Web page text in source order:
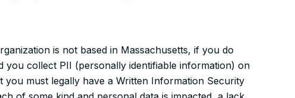
is not based in Massachusetts, if you do
you collect PII (personally identifiable information) on
you must legallyhave a Written Information Security